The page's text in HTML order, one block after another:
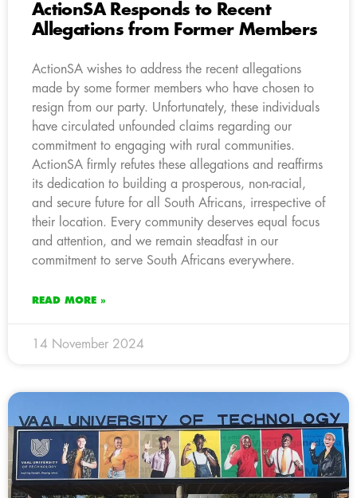
ActionSA Responds to Recent
Allegations from Former Members
ActionSA wishes to address the recent allegations
made by some former members who have chosen to
resign from our party. Unfortunately, these individuals
have circulated unfounded claims regarding our
commitment to engaging with rural communities.
ActionSA firmly refutes these allegations and reaffirms
its dedication to building a prosperous, non-racial,
and secure future for all South Africans, irrespective of
their location. Every community deserves equal focus
and attention, and we remain steadfast in our
commitment to serve South Africans everywhere.
READ MORE »
14 November 2024